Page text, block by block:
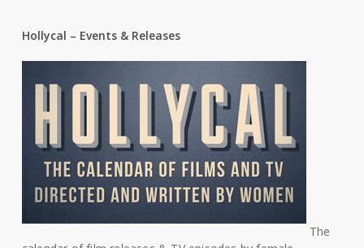
Hollycal – Events & Releases
The